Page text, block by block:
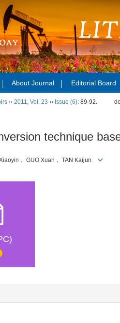
About Journal Editorial Board
›› 2011, Vol. 23 ›› Issue (6): 89-92.
technique
， GUO Xuan， TAN Kaijun